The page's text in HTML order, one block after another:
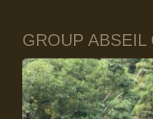
GROUP ABSEIL